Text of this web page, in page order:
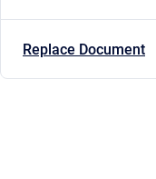
Replace Document